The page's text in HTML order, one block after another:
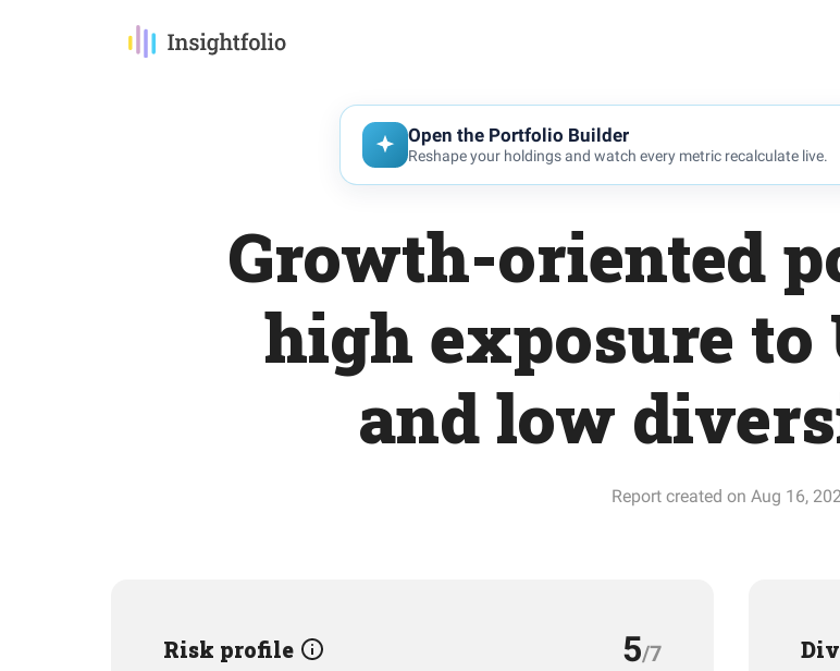
Open the Portfolio Builder
Reshape your holdings and watch every metric recalculate live.
Growth-oriented
high exposure to
and low
Report created on Aug 16,
Risk profile 5/7